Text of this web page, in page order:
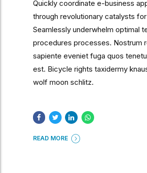
Quickly coordinate e-business
through revolutionary catalysts
Seamlessly underwhelm optimal
procedures processes. Nostrum
sapiente eveniet fuga quos
est. Bicycle rights taxidermy
wolf moon schlitz.
READ MORE